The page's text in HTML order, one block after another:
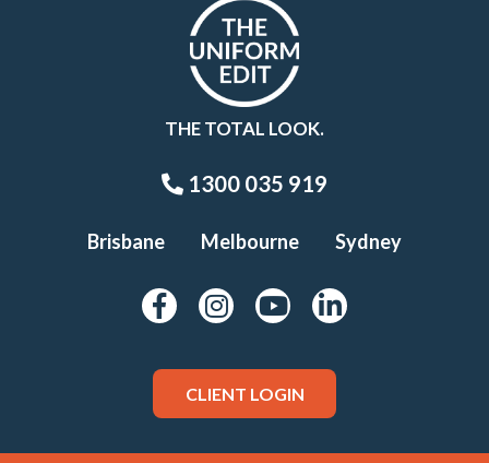
THE TOTAL LOOK.
1300 035 919
Brisbane Melbourne Sydney
CLIENT LOGIN